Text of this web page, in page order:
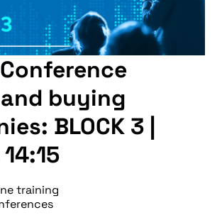
buying
BLOCK 3 |
training